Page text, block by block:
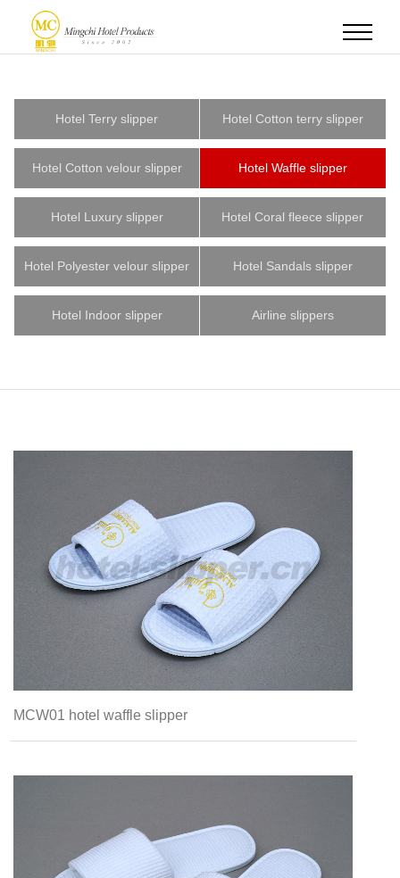
Hotel Terry slipper Hotel Cotton terry slipper
Hotel Cotton velour slipper Hotel Waffle slipper
Hotel Luxury slipper Hotel Coral fleece slipper
Hotel Polyester velour slipper Hotel Sandals slipper
Hotel Indoor slipper Airline slippers
MCW01 hotel waffle slipper